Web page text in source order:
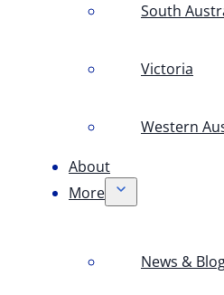
South
Victoria
Western
About
More
News &